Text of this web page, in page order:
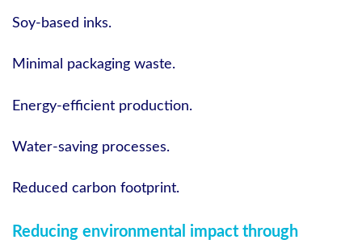
Soy-based inks.
Minimal packaging waste.
Energy-efficient production.
Water-saving processes.
Reduced carbon footprint.
Reducing environmental impact through